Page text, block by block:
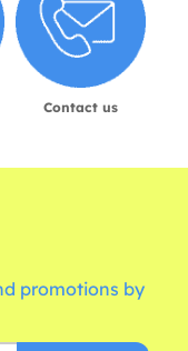
Contact us
promotions by